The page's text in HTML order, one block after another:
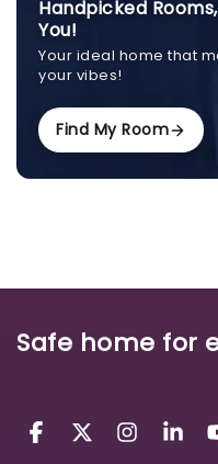
Handpicked
You!
Your ideal home that
your vibes!
Find My Room
Safe home for